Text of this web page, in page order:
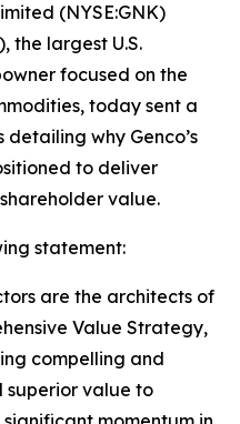
(NYSE:GNK)
the largest U.S.
focused on the
today sent a
why Genco’s
to deliver
value.
statement:
are the architects of
Value Strategy,
compelling and
superior value to